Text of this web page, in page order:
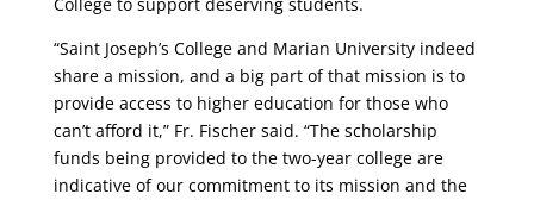
“Saint Joseph’s College and Marian University indeed
share a mission, and a big part of that mission is to
provide access to higher education for those who
can’t afford it,” Fr. Fischer said. “The scholarship
funds being provided to the two-year college are
indicative of our commitment to its mission and the